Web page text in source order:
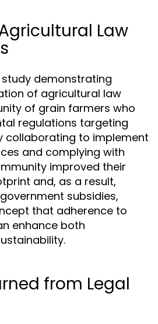
Law
demonstrating
of agricultural law
of grain farmers who
regulations targeting
collaborating to implement
and complying with
improved their
and, as a result,
subsidies,
that adherence to
enhance both
from Legal